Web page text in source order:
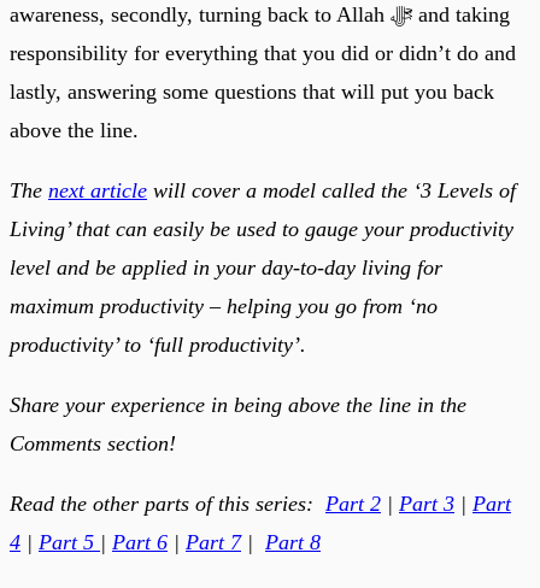
awareness, secondly, turning back to Allah ﷻ and taking
responsibility for everything that you did or didn’t do and
lastly, answering some questions that will put you back
above the line.
The next article will cover a model called the ‘3 Levels of
Living’ that can easily be used to gauge your productivity
level and be applied in your day-to-day living for
maximum productivity – helping you go from ‘no
productivity’ to ‘full productivity’.
Share your experience in being above the line in the
Comments section!
Read the other parts of this series: Part 2 | Part 3 | Part
4 | Part 5 | Part 6 | Part 7 | Part 8